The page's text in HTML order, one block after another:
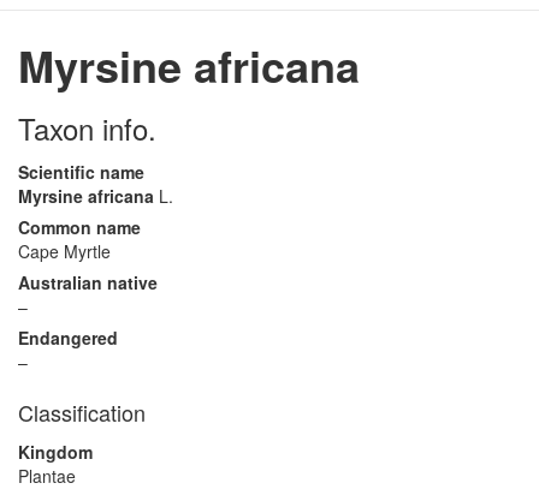
Myrsine africana
Taxon info.
Scientific name
Myrsine africana L.
Common name
Cape Myrtle
Australian native
–
Endangered
–
Classification
Kingdom
Plantae